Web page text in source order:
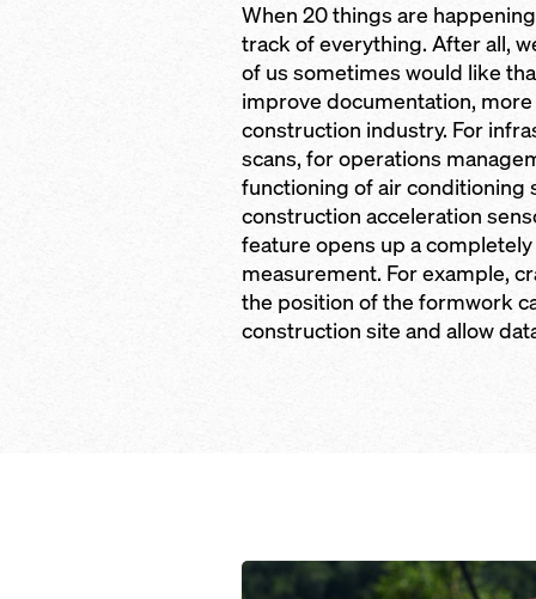
When 20 things are
track of everything. After all,
of us sometimes would like
improve documentation,
construction industry. For
scans, for operations
functioning of air conditioning
construction acceleration
feature opens up a
measurement. For example,
the position of the formwork
construction site and allow
Open